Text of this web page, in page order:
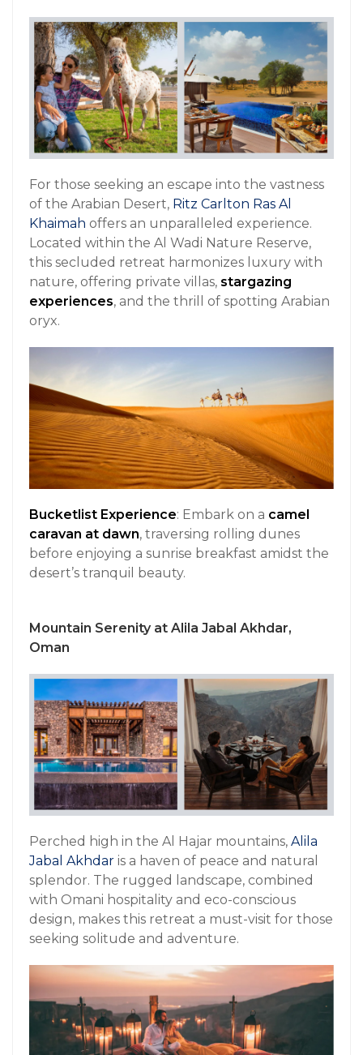
For those seeking an escape into the vastness
of the Arabian Desert, Ritz Carlton Ras Al
Khaimah offers an unparalleled experience.
Located within the Al Wadi Nature Reserve,
this secluded retreat harmonizes luxury with
nature, offering private villas, stargazing
experiences, and the thrill of spotting Arabian
oryx.
Bucketlist Experience: Embark on a camel
caravan at dawn, traversing rolling dunes
before enjoying a sunrise breakfast amidst the
desert’s tranquil beauty.
Mountain Serenity at Alila Jabal Akhdar,
Oman
Perched high in the Al Hajar mountains, Alila
Jabal Akhdar is a haven of peace and natural
splendor. The rugged landscape, combined
with Omani hospitality and eco-conscious
design, makes this retreat a must-visit for those
seeking solitude and adventure.